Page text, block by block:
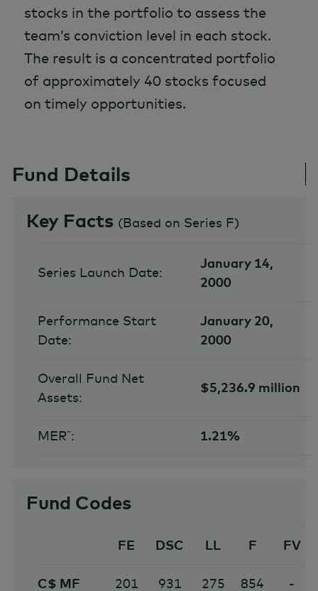
stocks in the portfolio to assess the
team’s conviction level in each stock.
The result is a concentrated portfolio
of approximately 40 stocks focused
on timely opportunities.
Fund Details
Key Facts (Based on Series F)
Series Launch Date:
January 14,
2000
Performance Start
Date:
January 20,
2000
Overall Fund Net
Assets:
$5,236.9 million
MER˜: 1.21%
Fund Codes
FE DSC LL F FV
C$ MF 201 931 275 854 -